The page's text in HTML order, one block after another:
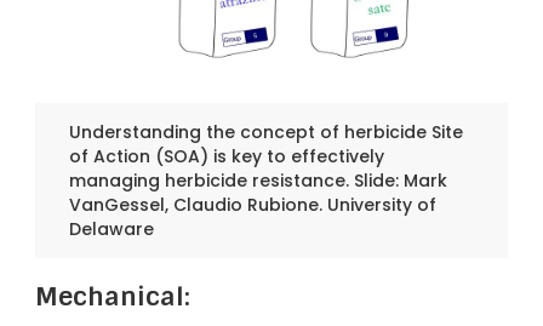
Understanding the concept of herbicide Site
of Action (SOA) is key to effectively
managing herbicide resistance. Slide: Mark
VanGessel, Claudio Rubione. University of
Delaware
Mechanical: